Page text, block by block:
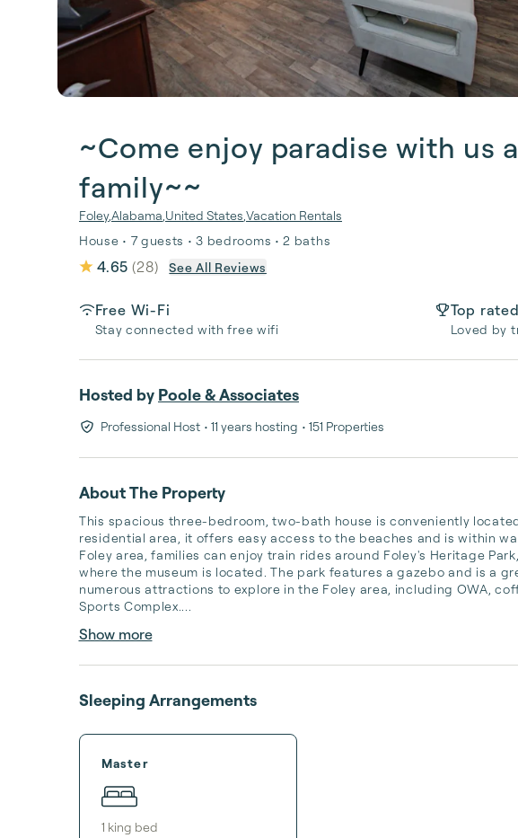
~Come enjoy paradise with us
family~~
Foley,Alabama United States Vacation Rentals
House • 7 guests • 3 bedrooms • 2 baths
4.65 (28) See All Reviews
Free Wi-Fi
Stay connected with free wifi
Top rated
Loved by
Hosted by Poole & Associates
Professional Host • 11 years hosting • 151 Properties
About The Property
This spacious three-bedroom, two-bath house is conveniently
residential area, it offers easy access to the beaches and is within
Foley area, families can enjoy train rides around Foley's Heritage
where the museum is located. The park features a gazebo and is a
numerous attractions to explore in the Foley area, including OWA,
Sports Complex....
Show more
Sleeping Arrangements
Master
1 king bed